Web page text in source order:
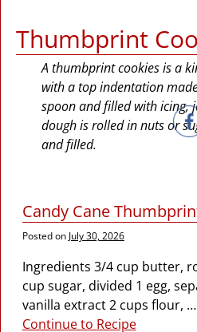
Thumbprint
A thumbprint cookies is a
with a top indentation
spoon and filled with icing,
dough is rolled in nuts or
and filled.
Candy Cane
Posted on July 30, 2026
Ingredients 3/4 cup butter,
cup sugar, divided 1 egg,
vanilla extract 2 cups flour, …
Continue to Recipe